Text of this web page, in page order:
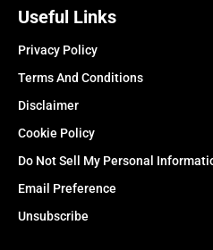
Useful Links
Privacy Policy
Terms And Conditions
Disclaimer
Cookie Policy
Do Not Sell My Personal
Email Preference
Unsubscribe